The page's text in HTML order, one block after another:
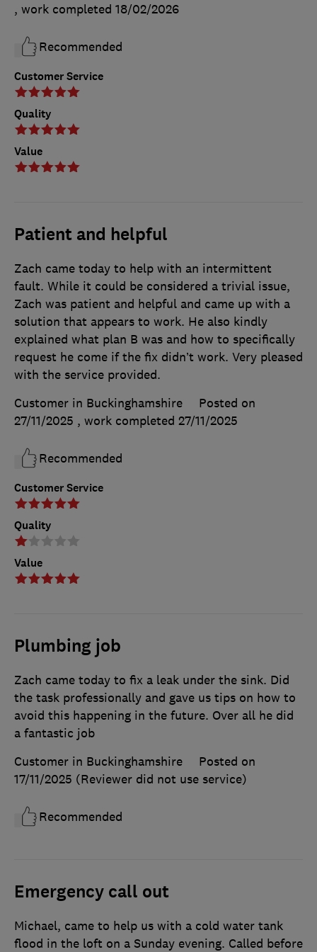
Customer Service
Quality
Value
, work completed 18/02/2026
Recommended
Patient and helpful
Customer Service
Quality
Value
Zach came today to help with an intermittent
fault. While it could be considered a trivial issue,
Zach was patient and helpful and came up with a
solution that appears to work. He also kindly
explained what plan B was and how to specifically
request he come if the fix didn’t work. Very pleased
with the service provided.
Customer in Buckinghamshire
Posted on
27/11/2025 , work completed 27/11/2025
Recommended
Plumbing job
Zach came today to fix a leak under the sink. Did
the task professionally and gave us tips on how to
avoid this happening in the future. Over all he did
a fantastic job
Customer in Buckinghamshire
Posted on
17/11/2025 (Reviewer did not use service)
Recommended
Emergency call out
Michael, came to help us with a cold water tank
flood in the loft on a Sunday evening. Called before